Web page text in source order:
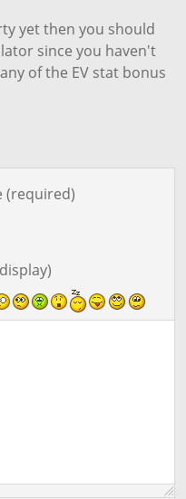
yet then you should
since you haven't
of the EV stat bonus
(required)